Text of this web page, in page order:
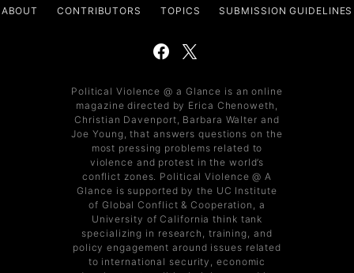
ABOUT CONTRIBUTORS TOPICS SUBMISSION GUIDELINES
Political Violence @ a Glance is an online
magazine directed by Erica Chenoweth,
Christian Davenport, Barbara Walter and
Joe Young, that answers questions on the
most pressing problems related to
violence and protest in the world’s
conflict zones. Political Violence @ A
Glance is supported by the UC Institute
of Global Conflict & Cooperation, a
University of California think tank
specializing in research, training, and
policy engagement around issues related
to international security, economic